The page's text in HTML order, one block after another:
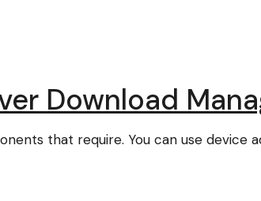
Download
that require. You can use device